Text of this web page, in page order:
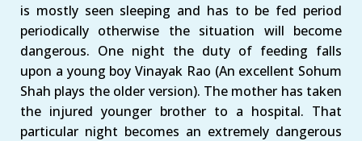
is mostly seen sleeping and has to be fed period
periodically otherwise the situation will become
dangerous. One night the duty of feeding falls
upon a young boy Vinayak Rao (An excellent Sohum
Shah plays the older version). The mother has taken
the injured younger brother to a hospital. That
particular night becomes an extremely dangerous